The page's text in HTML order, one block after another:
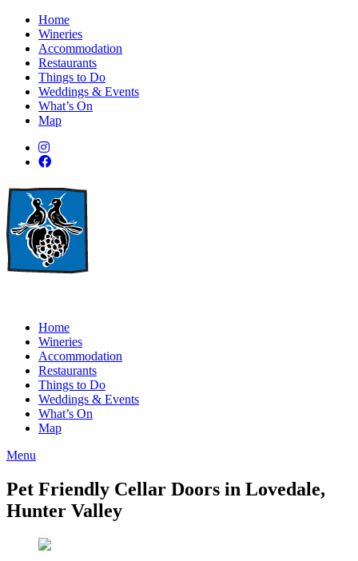
Home
Wineries
Accommodation
Restaurants
Things to Do
Weddings & Events
What’s On
Map
Home
Wineries
Accommodation
Restaurants
Things to Do
Weddings & Events
What’s On
Map
Menu
Pet Friendly Cellar Doors in Lovedale,
Hunter Valley